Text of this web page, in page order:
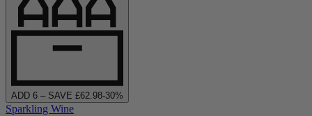
ADD 6 – SAVE £62.98-30%
Sparkling Wine